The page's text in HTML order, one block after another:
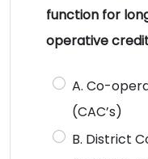
function for
operative
A. Co-
(CAC’s)
B. District